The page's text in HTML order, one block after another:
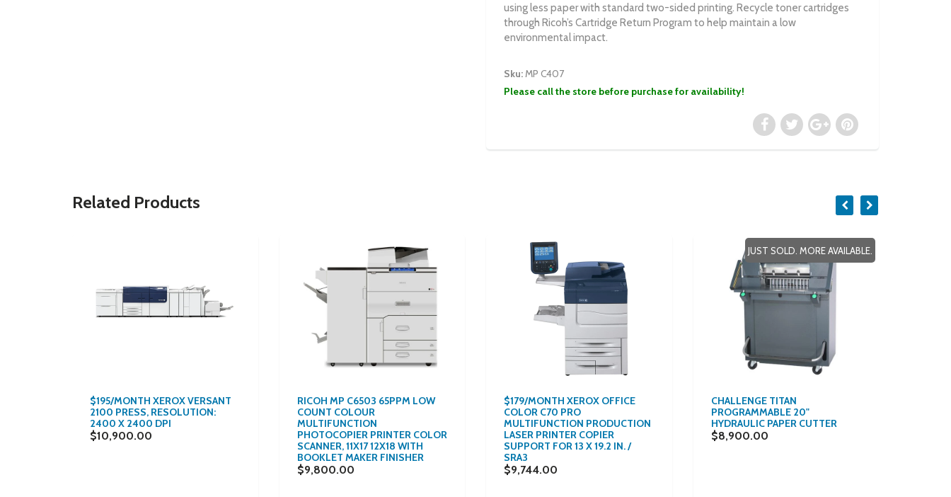
using less paper with standard two-sided printing. Recycle toner cartridges
through Ricoh’s Cartridge Return Program to help maintain a low
environmental impact.
Sku:MP C407
Please call the store before purchase for availability!
Related Products
$195/MONTH XEROX VERSANT
2100 PRESS, RESOLUTION:
2400 X 2400 DPI
$10,900.00
RICOH MP C6503 65PPM LOW
COUNT COLOUR
MULTIFUNCTION
PHOTOCOPIER PRINTER COLOR
SCANNER, 11X17 12X18 WITH
BOOKLET MAKER FINISHER
$9,800.00
$179/MONTH XEROX OFFICE
COLOR C70 PRO
MULTIFUNCTION PRODUCTION
LASER PRINTER COPIER
SUPPORT FOR 13 X 19.2 IN. /
SRA3
$9,744.00
JUST SOLD. MORE AVAILABLE.
CHALLENGE TITAN
PROGRAMMABLE 20"
HYDRAULIC PAPER CUTTER
$8,900.00